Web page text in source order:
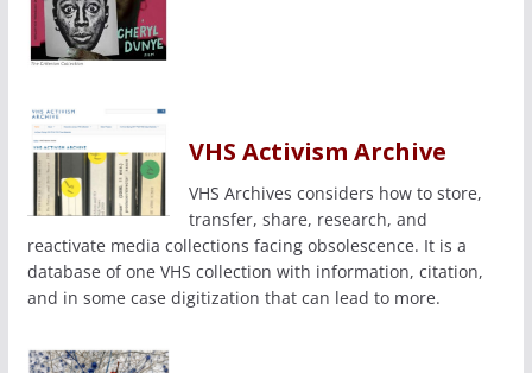
VHS Activism Archive
VHS Archives considers how to store,
transfer, share, research, and
reactivate media collections facing obsolescence. It is a
database of one VHS collection with information, citation,
and in some case digitization that can lead to more.